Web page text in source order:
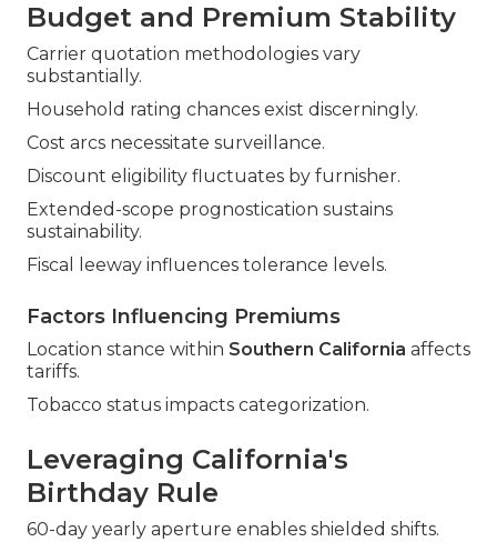
Budget and Premium Stability
Carrier quotation methodologies vary
substantially.
Household rating chances exist discerningly.
Cost arcs necessitate surveillance.
Discount eligibility fluctuates by furnisher.
Extended-scope prognostication sustains
sustainability.
Fiscal leeway influences tolerance levels.
Factors Influencing Premiums
Location stance within Southern California affects
tariffs.
Tobacco status impacts categorization.
Leveraging California's
Birthday Rule
60-day yearly aperture enables shielded shifts.